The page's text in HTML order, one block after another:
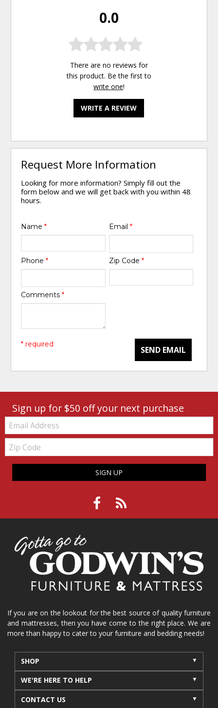
0.0
There are no reviews for
this product. Be the first to
write one!
WRITE A REVIEW
Request More Information
Looking for more information? Simply fill out the
form below and we will get back with you within 48
hours.
Name* Email *
Phone* Zip Code *
Comments*
SEND EMAIL
* required
Sign up for $50 off your next purchase
Email:
Zip
Code
SIGN UP
If you are on the lookout for the best source of quality furniture
and mattresses, then you have come to the right place. We are
more than happy to cater to your furniture and bedding needs!
SHOP
WE'RE HERE TO HELP
CONTACT US